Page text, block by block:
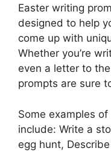
Easter writing
designed to help
come up with
Whether you’re
even a letter to
prompts are sure
Some examples
include: Write a
egg hunt,